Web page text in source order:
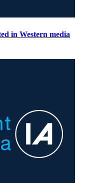
in Western media